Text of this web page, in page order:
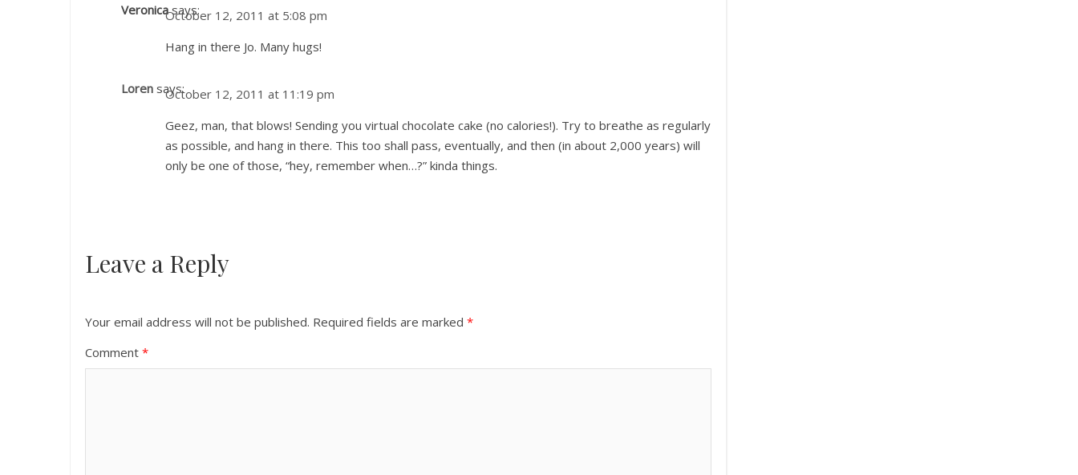
Veronica says:
October 12, 2011 at 5:08 pm
Hang in there Jo. Many hugs!
Loren says:
October 12, 2011 at 11:19 pm
Geez, man, that blows! Sending you virtual chocolate cake (no calories!). Try to breathe as regularly
as possible, and hang in there. This too shall pass, eventually, and then (in about 2,000 years) will
only be one of those, “hey, remember when…?” kinda things.
Leave a Reply
Your email address will not be published. Required fields are marked *
Comment *